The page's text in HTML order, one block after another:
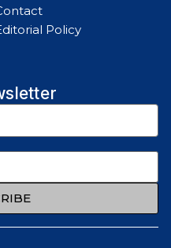
Policy